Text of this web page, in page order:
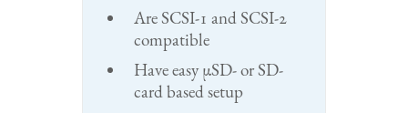
Are SCSI-1 and SCSI-2
compatible
Have easy μSD- or SD-
card based setup